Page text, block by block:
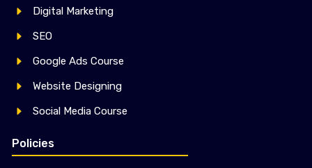
Digital Marketing
SEO
Google Ads Course
Website Designing
Social Media Course
Policies